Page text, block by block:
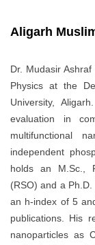
Aligarh
Dr. Mudasir
Physics at the
University,
evaluation in
multifunctional
independent
holds an M.Sc.,
(RSO) and a
an h-index of 5
publications. His
nanoparticles as